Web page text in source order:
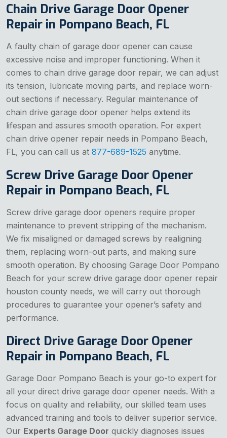
Chain Drive Garage Door Opener
Repair in Pompano Beach, FL
A faulty chain of garage door opener can cause
excessive noise and improper functioning. When it
comes to chain drive garage door repair, we can adjust
its tension, lubricate moving parts, and replace worn-
out sections if necessary. Regular maintenance of
chain drive garage door opener helps extend its
lifespan and assures smooth operation. For expert
chain drive opener repair needs in Pompano Beach,
FL, you can call us at 877-689-1525 anytime.
Screw Drive Garage Door Opener
Repair in Pompano Beach, FL
Screw drive garage door openers require proper
maintenance to prevent stripping of the mechanism.
We fix misaligned or damaged screws by realigning
them, replacing worn-out parts, and making sure
smooth operation. By choosing Garage Door Pompano
Beach for your screw drive garage door opener repair
houston county needs, we will carry out thorough
procedures to guarantee your opener’s safety and
performance.
Direct Drive Garage Door Opener
Repair in Pompano Beach, FL
Garage Door Pompano Beach is your go-to expert for
all your direct drive garage door opener needs. With a
focus on quality and reliability, our skilled team uses
advanced training and tools to deliver superior service.
Our Experts Garage Door quickly diagnoses issues